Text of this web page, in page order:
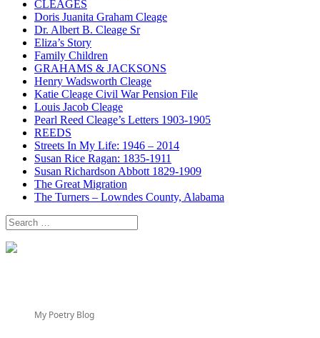
CLEAGES
Doris Juanita Graham Cleage
Dr. Albert B. Cleage Sr
Eliza’s Story
Family Children
GRAHAMS & JACKSONS
Henry Wadsworth Cleage
Katie Cleage Civil War Pension File
Louis Jacob Cleage
Pearl Reed Cleage’s Letters 1903-1905
REEDS
Streets In My Life: 1946 – 2014
Susan Rice Ragan: 1835-1911
Susan Richardson Abbott 1829-1909
The Great Migration
The Turners – Lowndes County, Alabama
Search
for:
My Poetry Blog